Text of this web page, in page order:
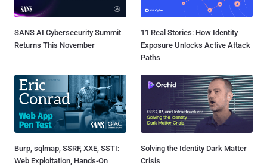
SANS AI Cybersecurity Summit
Returns This November
11 Real Stories: How Identity
Exposure Unlocks Active Attack
Paths
Burp, sqlmap, SSRF, XXE, SSTI:
Web Exploitation, Hands-On
Solving the Identity Dark Matter
Crisis